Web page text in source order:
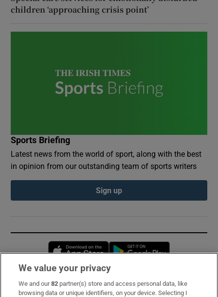
children ‘approaching crisis point’
Sports Briefing
Latest news from the world of sport, along with the best
in opinion from our outstanding team of sports writers
Sign up
Opens in new window
Subscribe
We value your privacy
We and our82 partner(s) store and access personal data, like
browsing data or unique identifiers, on your device. Selecting I